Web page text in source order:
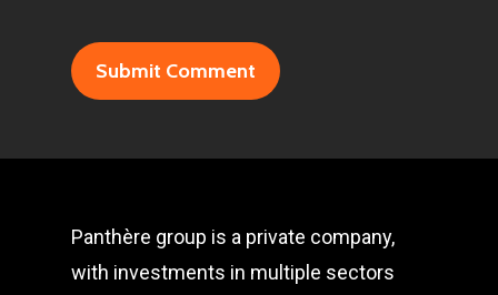
Panthère group is a private company,
with investments in multiple sectors